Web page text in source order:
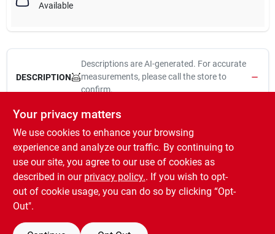
Available
DESCRIPTION
Descriptions are AI-generated. For accurate
measurements, please call the store to
confirm.
Feit electric, 2 pack, 4', 18w, led linear tube led light bulb, 4000
kelvin, direct replacement for fluorescent 4' t8 lamps, no rewiring
required, operates on existing electronic ballast, instant full
brightness, including sub zero temperatures, contains no glass
or mercury, no flicker or strobing, non-dimmable, 35,000 hours,
Your privacy matters
We use cookies to enhance your browsing
experience and analyze our traffic. By continuing to
use our site, you agree to our use of cookies as
described in our privacy policy.. If you wish to opt-
out of cookie usage, you can do so by clicking “Opt-
Out".